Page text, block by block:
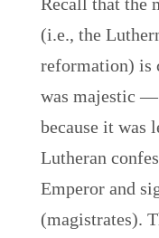
(i.e., the
reformation) is
was majestic
because it was
Lutheran
Emperor and
(magistrates).